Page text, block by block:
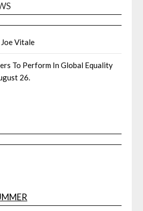
Joe Vitale
To Perform In Global Equality
26.